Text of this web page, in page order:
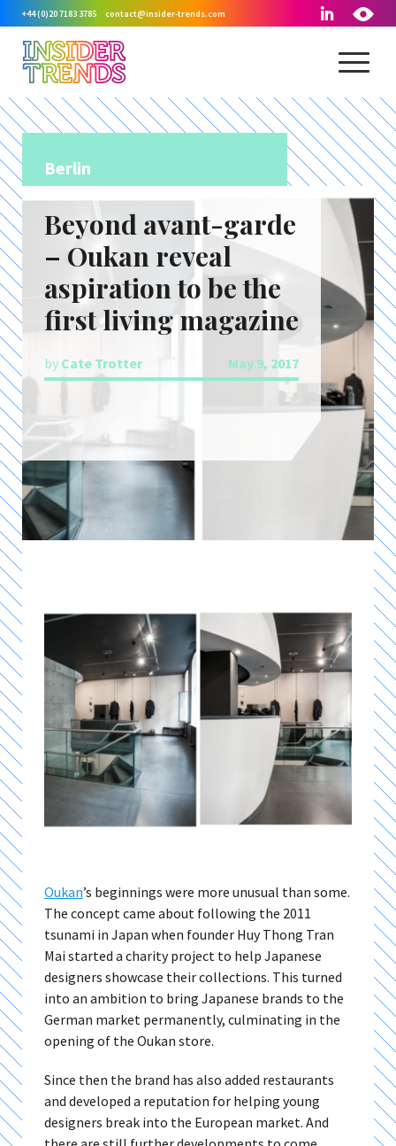
+44 (0)20 7183 3785 contact@insider-trends.com
Berlin
Beyond avant-garde
– Oukan reveal
aspiration to be the
first living magazine
by Cate Trotter May 9, 2017
Oukan’s beginnings were more unusual than some.
The concept came about following the 2011
tsunami in Japan when founder Huy Thong Tran
Mai started a charity project to help Japanese
designers showcase their collections. This turned
into an ambition to bring Japanese brands to the
German market permanently, culminating in the
opening of the Oukan store.
Since then the brand has also added restaurants
and developed a reputation for helping young
designers break into the European market. And